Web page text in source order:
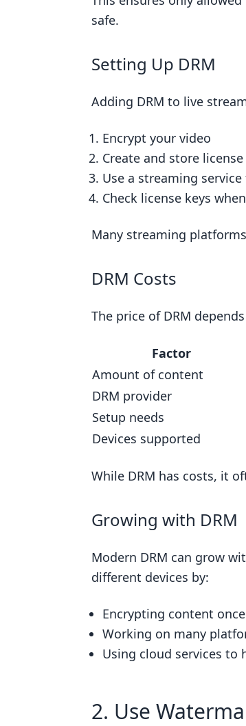
How do I avoid
Do you need
safe.
Setting Up DRM
Adding DRM to live
Encrypt your video
Create and store license
Use a streaming
Check license keys
Many streaming
DRM Costs
The price of DRM
Factor
Amount of content
DRM provider
Setup needs
Devices supported
While DRM has costs, it
Growing with DRM
Modern DRM can grow
different devices by:
Encrypting content
Working on many
Using cloud services to
2. Use